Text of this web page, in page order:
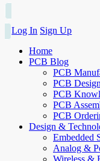
Log In Sign Up
Home
PCB Blog
PCB
PCB Design
PCB
PCB
PCB
Design &
Embedded
Analog &
Wireless &